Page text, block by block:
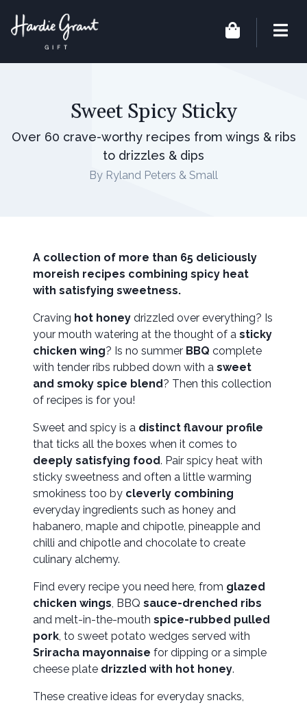
Sweet Spicy Sticky
Over 60 crave-worthy recipes from wings & ribs
to drizzles & dips
By Ryland Peters & Small
A collection of more than 65 deliciously
moreish recipes combining spicy heat
with satisfying sweetness.
Craving hot honey drizzled over everything? Is
your mouth watering at the thought of a sticky
chicken wing? Is no summer BBQ complete
with tender ribs rubbed down with a sweet
and smoky spice blend? Then this collection
of recipes is for you!
Sweet and spicy is a distinct flavour profile
that ticks all the boxes when it comes to
deeply satisfying food. Pair spicy heat with
sticky sweetness and often a little warming
smokiness too by cleverly combining
everyday ingredients such as honey and
habanero, maple and chipotle, pineapple and
chilli and chipotle and chocolate to create
culinary alchemy.
Find every recipe you need here, from glazed
chicken wings, BBQ sauce-drenched ribs
and melt-in-the-mouth spice-rubbed pulled
pork, to sweet potato wedges served with
Sriracha mayonnaise for dipping or a simple
cheese plate drizzled with hot honey.
These creative ideas for everyday snacks,